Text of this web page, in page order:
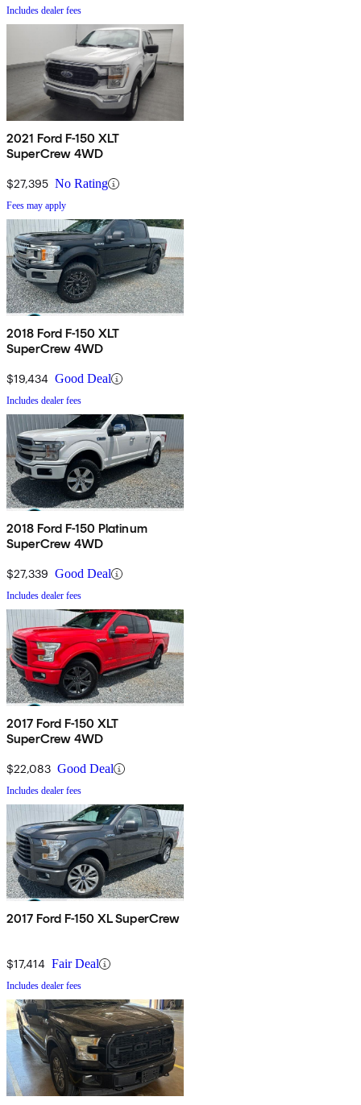
Includes dealer fees
2021 Ford F-150 XLT
SuperCrew 4WD
$27,395 No Rating
Fees may apply
2018 Ford F-150 XLT
SuperCrew 4WD
$19,434 Good Deal
Includes dealer fees
2018 Ford F-150 Platinum
SuperCrew 4WD
$27,339 Good Deal
Includes dealer fees
2017 Ford F-150 XLT
SuperCrew 4WD
$22,083 Good Deal
Includes dealer fees
2017 Ford F-150 XL SuperCrew
$17,414 Fair Deal
Includes dealer fees